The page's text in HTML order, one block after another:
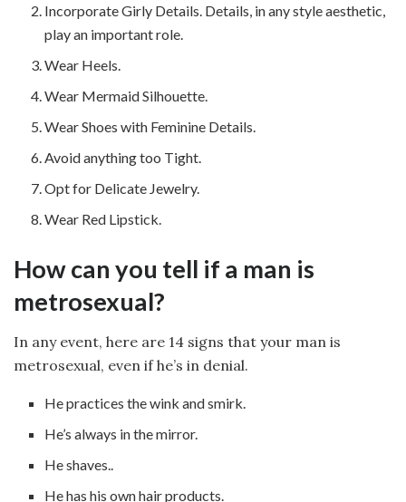
Incorporate Girly Details. Details, in any style aesthetic,
play an important role.
Wear Heels.
Wear Mermaid Silhouette.
Wear Shoes with Feminine Details.
Avoid anything too Tight.
Opt for Delicate Jewelry.
Wear Red Lipstick.
How can you tell if a man is
metrosexual?
In any event, here are 14 signs that your man is
metrosexual, even if he’s in denial.
He practices the wink and smirk.
He’s always in the mirror.
He shaves..
He has his own hair products.